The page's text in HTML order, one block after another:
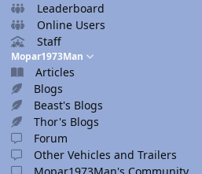
Leaderboard
Online Users
Staff
Mopar1973Man
Articles
Blogs
Beast's Blogs
Thor's Blogs
Forum
Other Vehicles and Trailers